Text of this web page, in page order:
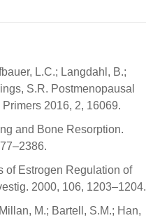
L.C.; Langdahl, B.;
S.R. Postmenopausal
2016, 2, 16069.
and Bone Resorption.
of Estrogen Regulation of
2000, 106, 1203–1204.
M.; Bartell, S.M.; Han,